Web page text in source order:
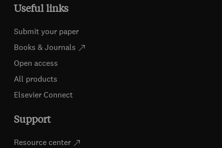
Useful links
Submit your paper
Books & Journals
Open access
All products
Elsevier Connect
Support
Resource center